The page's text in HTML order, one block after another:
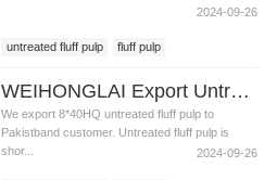
2024-09-26
untreated fluff pulp
fluff pulp
WEIHONGLAI Export Untreated Fluff Pulp for Customer in Pakistan
We export 8*40HQ untreated fluff pulp to
Pakistband customer. Untreated fluff pulp is
shor...
2024-09-26